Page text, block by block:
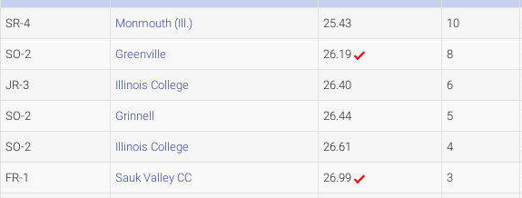
SR-4 Monmouth (Ill.) 25.43 10
SO-2 Greenville 26.19 8
JR-3 Illinois College 26.40 6
SO-2 Grinnell 26.44 5
SO-2 Illinois College 26.61 4
FR-1 Sauk Valley CC 26.99 3